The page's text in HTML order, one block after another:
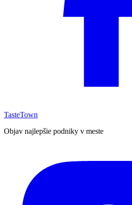
TasteTown
Objav najlepšie podniky v meste